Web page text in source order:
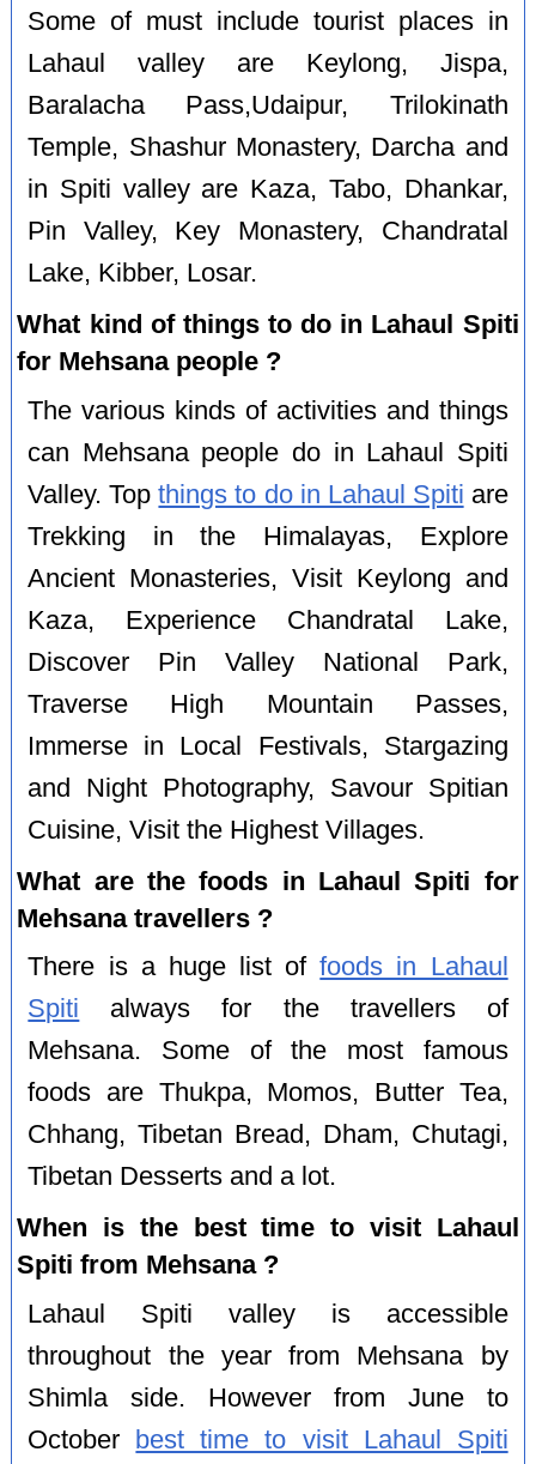
Some of must include tourist places in
Lahaul valley are Keylong, Jispa,
Baralacha Pass,Udaipur, Trilokinath
Temple, Shashur Monastery, Darcha and
in Spiti valley are Kaza, Tabo, Dhankar,
Pin Valley, Key Monastery, Chandratal
Lake, Kibber, Losar.
What kind of things to do in Lahaul Spiti
for Mehsana people ?
The various kinds of activities and things
can Mehsana people do in Lahaul Spiti
Valley. Topthings to do in Lahaul Spiti are
Trekking in the Himalayas, Explore
Ancient Monasteries, Visit Keylong and
Kaza, Experience Chandratal Lake,
Discover Pin Valley National Park,
Traverse High Mountain Passes,
Immerse in Local Festivals, Stargazing
and Night Photography, Savour Spitian
Cuisine, Visit the Highest Villages.
What are the foods in Lahaul Spiti for
Mehsana travellers ?
There is a huge list offoods in Lahaul
Spiti always for the travellers of
Mehsana. Some of the most famous
foods are Thukpa, Momos, Butter Tea,
Chhang, Tibetan Bread, Dham, Chutagi,
Tibetan Desserts and a lot.
When is the best time to visit Lahaul
Spiti from Mehsana ?
Lahaul Spiti valley is accessible
throughout the year from Mehsana by
Shimla side. However from June to
October
best time to visit Lahaul Spiti